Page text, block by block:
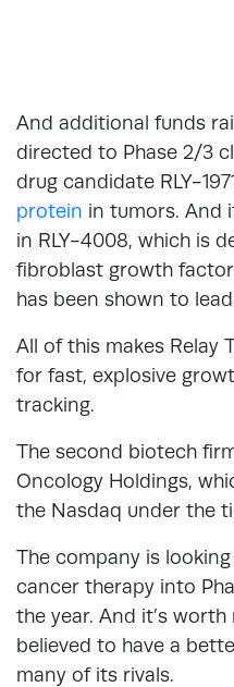
And additional funds
directed to Phase 2/3
drug candidate RLY-
protein in tumors. And
in RLY-4008, which is
fibroblast growth
has been shown to
All of this makes Relay
for fast, explosive
tracking.
The second biotech
Oncology Holdings,
the Nasdaq under the
The company is
cancer therapy into
the year. And it’s
believed to have a
many of its rivals.